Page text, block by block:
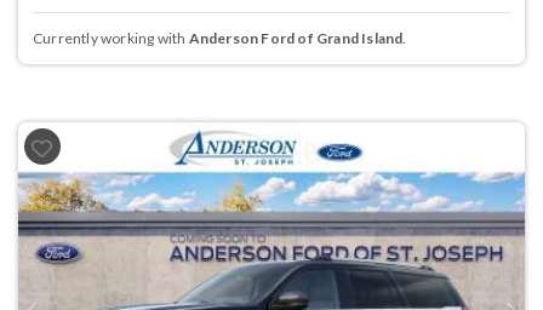
Currently working with Anderson Ford of Grand Island.